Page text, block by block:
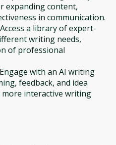
expanding content,
in communication.
a library of expert-
writing needs,
of professional
with an AI writing
feedback, and idea
interactive writing